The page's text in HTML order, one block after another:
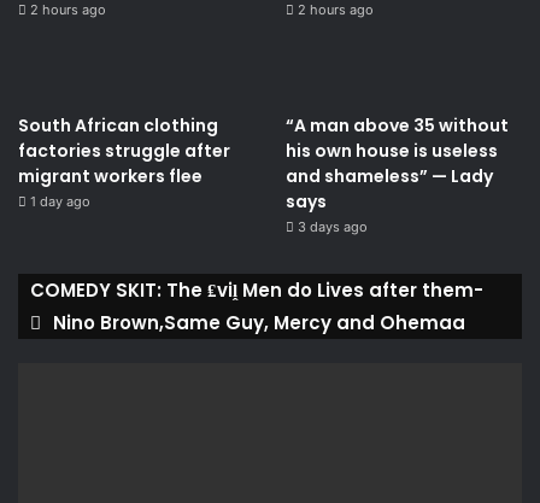
2 hours ago 2 hours ago
South African clothing
factories struggle after
migrant workers flee
1 day ago
“A man above 35 without
his own house is useless
and shameless” — Lady
says
3 days ago
COMEDY SKIT: The ₤viḽ Men do Lives after them-
Nino Brown,Same Guy, Mercy and Ohemaa